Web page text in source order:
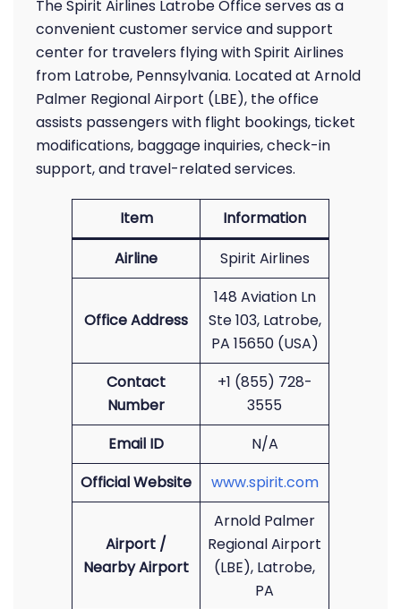
The Spirit Airlines Latrobe Office serves as a
convenient customer service and support
center for travelers flying with Spirit Airlines
from Latrobe, Pennsylvania. Located at Arnold
Palmer Regional Airport (LBE), the office
assists passengers with flight bookings, ticket
modifications, baggage inquiries, check-in
support, and travel-related services.
Item
Information
Airline
Spirit Airlines
Office Address
148 Aviation Ln
Ste 103, Latrobe,
PA 15650 (USA)
Contact
Number
+1 (855) 728-
3555
Email ID
N/A
Official Website
www.spirit.com
Airport /
Nearby Airport
Arnold Palmer
Regional Airport
(LBE), Latrobe,
PA